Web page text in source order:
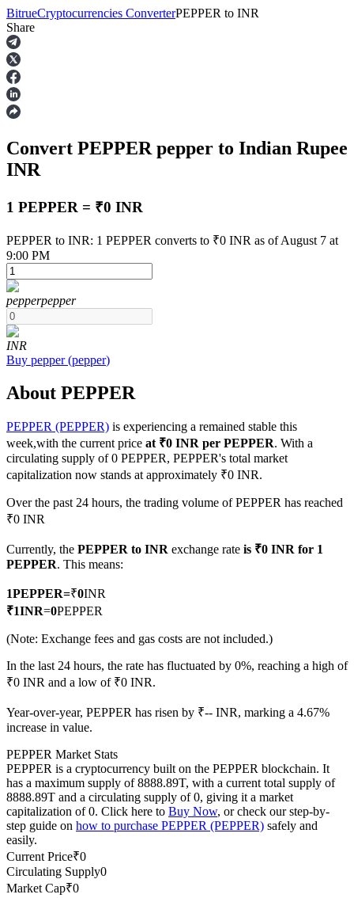
Futures
USDT Futures
Futures using USDT as the collateral
COIN-M Futures
Cryptocurrency Futures
TradFi
Futures using USDC as the collateral
Copy Trading
BitrueCryptocurrencies ConverterPEPPER to INR
Share
Convert PEPPER pepper to Indian Rupee
INR
1 PEPPER = ₹0 INR
PEPPER to INR: 1 PEPPER converts to ₹0 INR as of August 7 at
9:00 PM
pepperpepper
INR
Buy pepper(pepper)
About PEPPER
PEPPER (PEPPER) is experiencing a remained stable this
week,with the current price at ₹0 INR per PEPPER. With a
circulating supply of 0 PEPPER, PEPPER's total market
capitalization now stands at approximately ₹0 INR.
Over the past 24 hours, the trading volume of PEPPER has reached
₹0 INR
Currently, the PEPPER to INR exchange rate is ₹0 INR for 1
PEPPER. This means:
1PEPPER=₹0INR
₹1INR=0PEPPER
(Note: Exchange fees and gas costs are not included.)
In the last 24 hours, the rate has fluctuated by 0%, reaching a high of
₹0 INR and a low of ₹0 INR.
Year-over-year, PEPPER has risen by ₹-- INR, marking a 4.67%
increase in value.
PEPPER Market Stats
PEPPER is a cryptocurrency built on the PEPPER blockchain. It
has a maximum supply of 8888.89T, with a current total supply of
8888.89T and a circulating supply of 0, giving it a market
capitalization of 0. Click here to Buy Now, or check our step-by-
step guide on how to purchase PEPPER (PEPPER) safely and
easily.
Current Price₹0
Circulating Supply0
Market Cap₹0